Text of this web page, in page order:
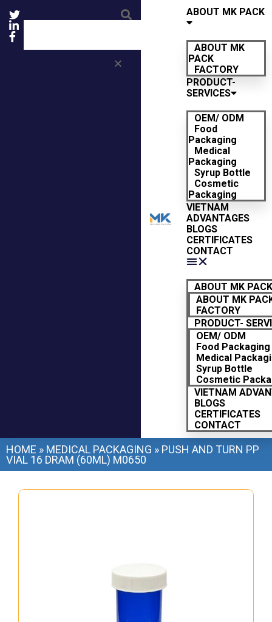
ABOUT MK PACK
ABOUT MK
PACK
FACTORY
PRODUCT-
SERVICES
OEM/ ODM
Food
Packaging
Medical
Packaging
Syrup Bottle
Cosmetic
Packaging
VIETNAM
ADVANTAGES
BLOGS
CERTIFICATES
CONTACT
ABOUT MK PACK
ABOUT MK
FACTORY
PRODUCT-
OEM/ ODM
Food Packaging
Medical
Syrup Bottle
Cosmetic
VIETNAM
BLOGS
CERTIFICATES
CONTACT
HOME » MEDICAL PACKAGING » PUSH AND TURN PP
VIAL 16 DRAM (60ML) M0650